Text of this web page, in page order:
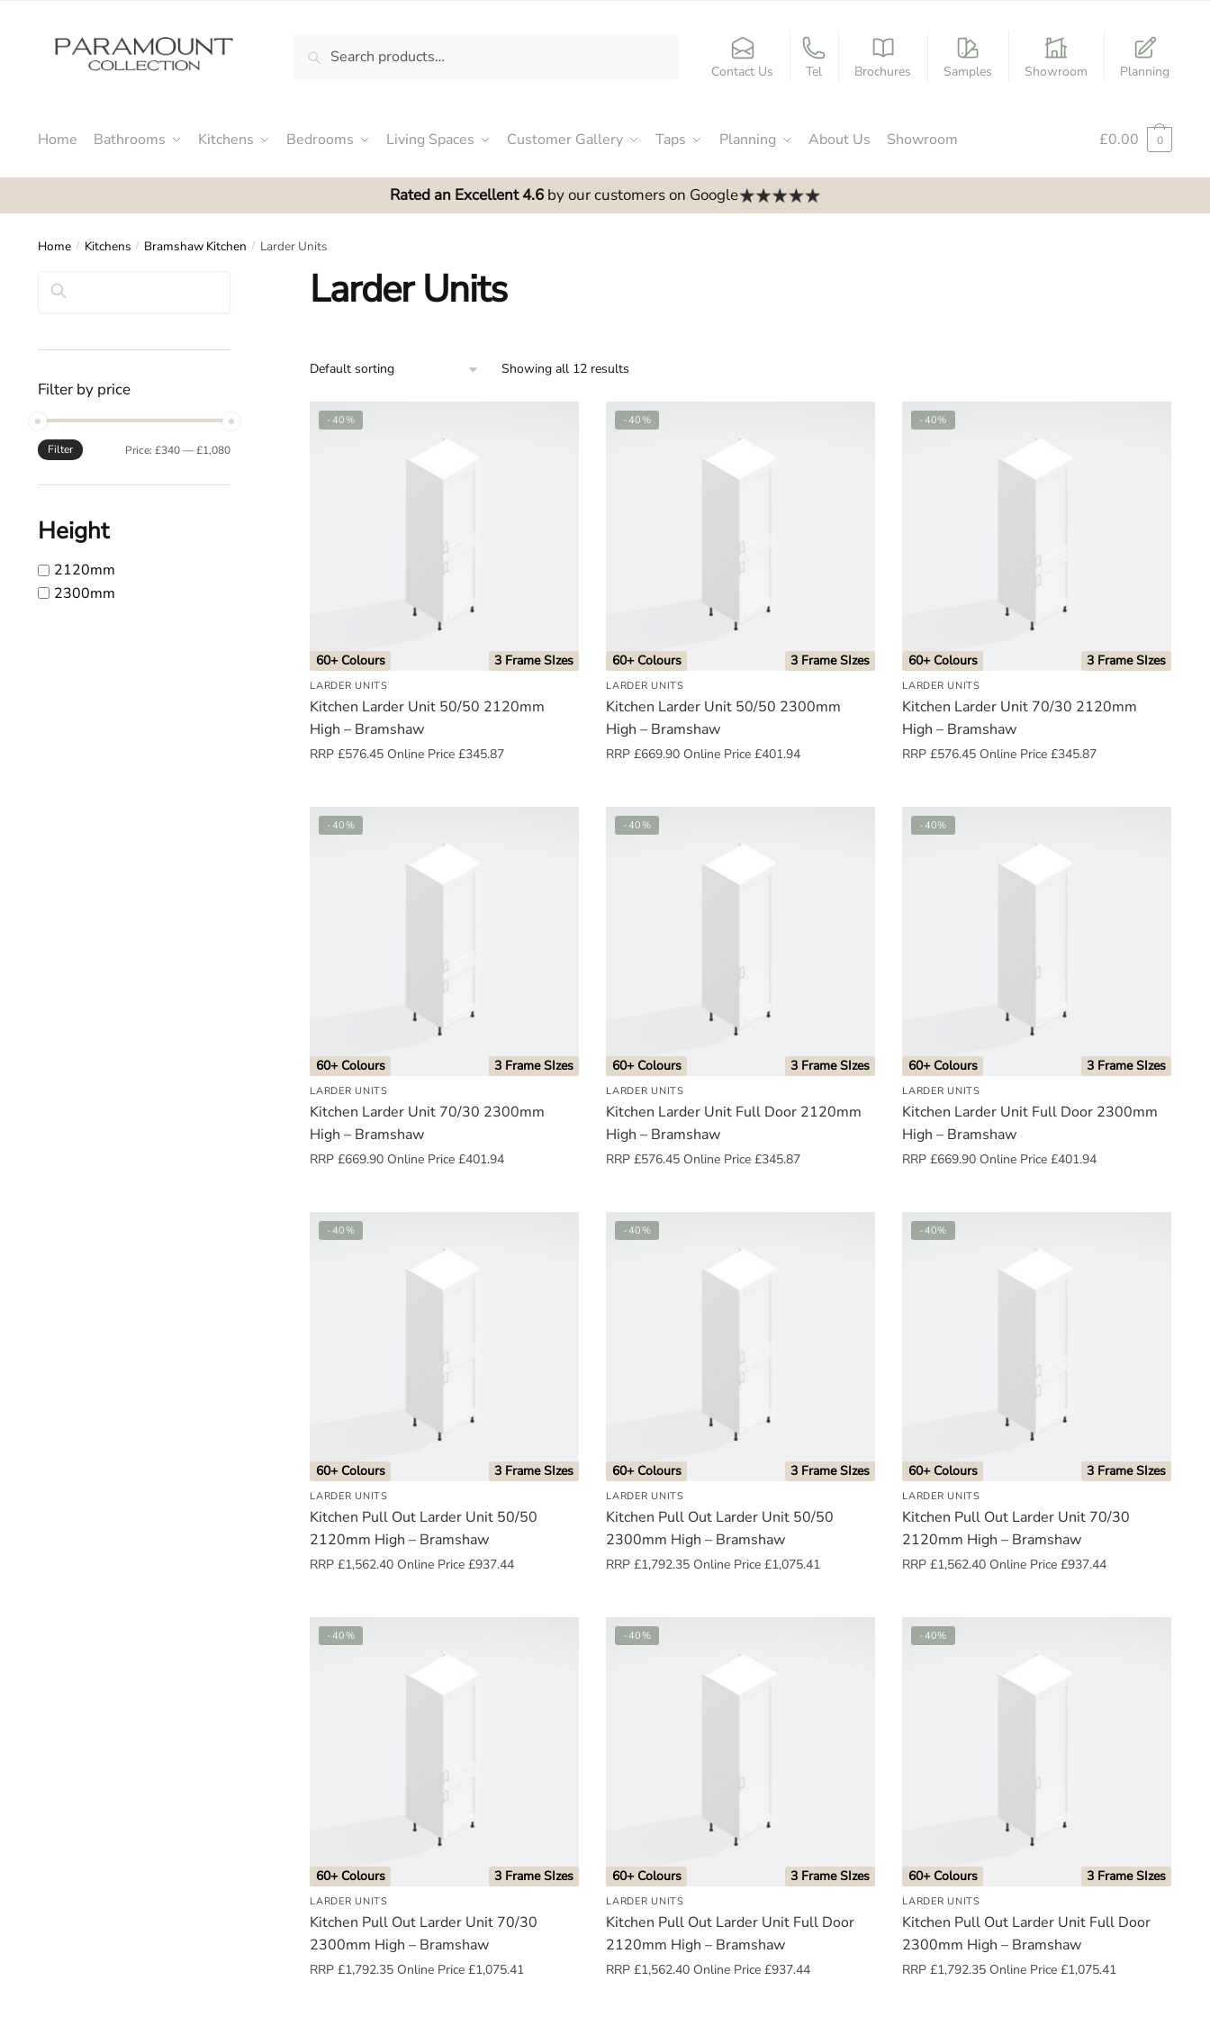
navigation
for:
Search
Contact Us Tel Brochures Samples Showroom Planning
Home Bathrooms Kitchens Bedrooms Living Spaces Customer Gallery Taps Planning About Us Showroom £0.00 0
Rated an Excellent 4.6by our customers on Google
Home / Kitchens / Bramshaw Kitchen / Larder Units
Larder Units
Showing all 12 results
-40%
60+ Colours 3 Frame SIzes
LARDER UNITS
Kitchen Larder Unit 50/50 2120mm
High – Bramshaw
RRP£576.45 Online Price£345.87
-40%
60+ Colours 3 Frame SIzes
LARDER UNITS
Kitchen Larder Unit 50/50 2300mm
High – Bramshaw
RRP£669.90 Online Price£401.94
-40%
60+ Colours 3 Frame SIzes
LARDER UNITS
Kitchen Larder Unit 70/30 2120mm
High – Bramshaw
RRP£576.45 Online Price£345.87
-40%
60+ Colours 3 Frame SIzes
LARDER UNITS
Kitchen Larder Unit 70/30 2300mm
High – Bramshaw
RRP£669.90 Online Price£401.94
-40%
60+ Colours 3 Frame SIzes
LARDER UNITS
Kitchen Larder Unit Full Door 2120mm
High – Bramshaw
RRP£576.45 Online Price£345.87
-40%
60+ Colours 3 Frame SIzes
LARDER UNITS
Kitchen Larder Unit Full Door 2300mm
High – Bramshaw
RRP£669.90 Online Price£401.94
-40%
60+ Colours 3 Frame SIzes
LARDER UNITS
Kitchen Pull Out Larder Unit 50/50
2120mm High – Bramshaw
RRP£1,562.40 Online Price£937.44
-40%
60+ Colours 3 Frame SIzes
LARDER UNITS
Kitchen Pull Out Larder Unit 50/50
2300mm High – Bramshaw
RRP£1,792.35 Online Price£1,075.41
-40%
60+ Colours 3 Frame SIzes
LARDER UNITS
Kitchen Pull Out Larder Unit 70/30
2120mm High – Bramshaw
RRP£1,562.40 Online Price£937.44
-40%
60+ Colours 3 Frame SIzes
LARDER UNITS
Kitchen Pull Out Larder Unit 70/30
2300mm High – Bramshaw
RRP£1,792.35 Online Price£1,075.41
-40%
60+ Colours 3 Frame SIzes
LARDER UNITS
Kitchen Pull Out Larder Unit Full Door
2120mm High – Bramshaw
RRP£1,562.40 Online Price£937.44
-40%
60+ Colours 3 Frame SIzes
LARDER UNITS
Kitchen Pull Out Larder Unit Full Door
2300mm High – Bramshaw
RRP£1,792.35 Online Price£1,075.41
Search
Filter by price
Min
Max
Filter Price:£340—£1,080
Height
2120mm
2300mm
u